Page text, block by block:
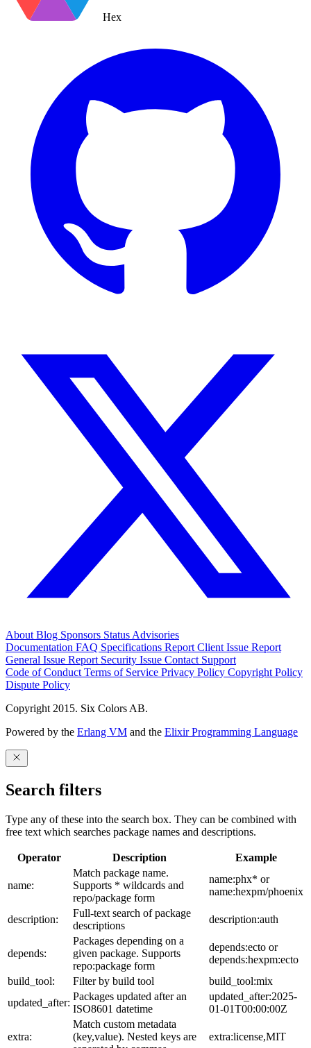
Hex
AboutBlog Sponsors StatusAdvisories
Documentation FAQ Specifications Report Client Issue Report
General Issue Report Security Issue Contact Support
Code of ConductTerms of Service Privacy Policy Copyright Policy
Dispute Policy
Copyright 2015. Six Colors AB.
Powered by the Erlang VM and the Elixir Programming Language
Search filters
Type any of these into the search box. They can be combined with
free text which searches package names and descriptions.
Operator Description Example
name:
Match package name.
Supports * wildcards and
repo/package form
name:phx* or
name:hexpm/phoenix
description:
Full-text search of package
descriptions
description:auth
depends:
Packages depending on a
given package. Supports
repo:package form
depends:ecto or
depends:hexpm:ecto
build_tool:
Filter by build tool
build_tool:mix
updated_after:
Packages updated after an
ISO8601 datetime
updated_after:2025-
01-01T00:00:00Z
extra:
Match custom metadata
(key,value). Nested keys are
extra:license,MIT